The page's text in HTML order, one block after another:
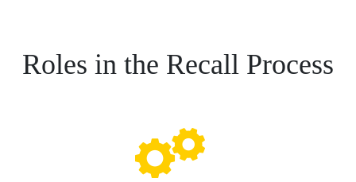
Roles in the Recall Process